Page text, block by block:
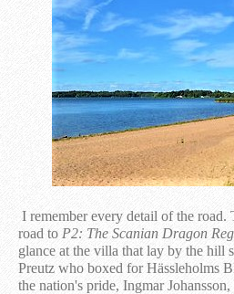
I remember every detail of the
road to P2: The Scanian Dragon
glance at the villa that lay by the hill
Preutz who boxed for Hässleholms
the nation's pride, Ingmar